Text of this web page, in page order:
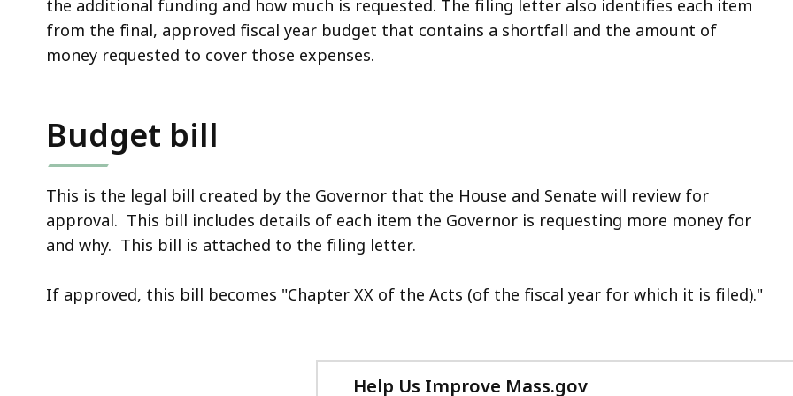
the additional funding and how much is requested. The filing letter also identifies each item
from the final, approved fiscal year budget that contains a shortfall and the amount of
money requested to cover those expenses.
Budget bill
This is the legal bill created by the Governor that the House and Senate will review for
approval. This bill includes details of each item the Governor is requesting more money for
and why. This bill is attached to the filing letter.
If approved, this bill becomes "Chapter XX of the Acts (of the fiscal year for which it is filed)."
Help Us Improve Mass.gov